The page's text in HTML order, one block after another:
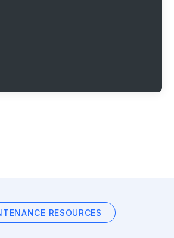
RESOURCES